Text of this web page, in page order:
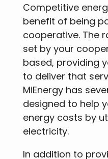
Competitive
benefit of being
cooperative. The
set by your
based, providing
to deliver that
MiEnergy has
designed to help
energy costs by
electricity.
In addition to